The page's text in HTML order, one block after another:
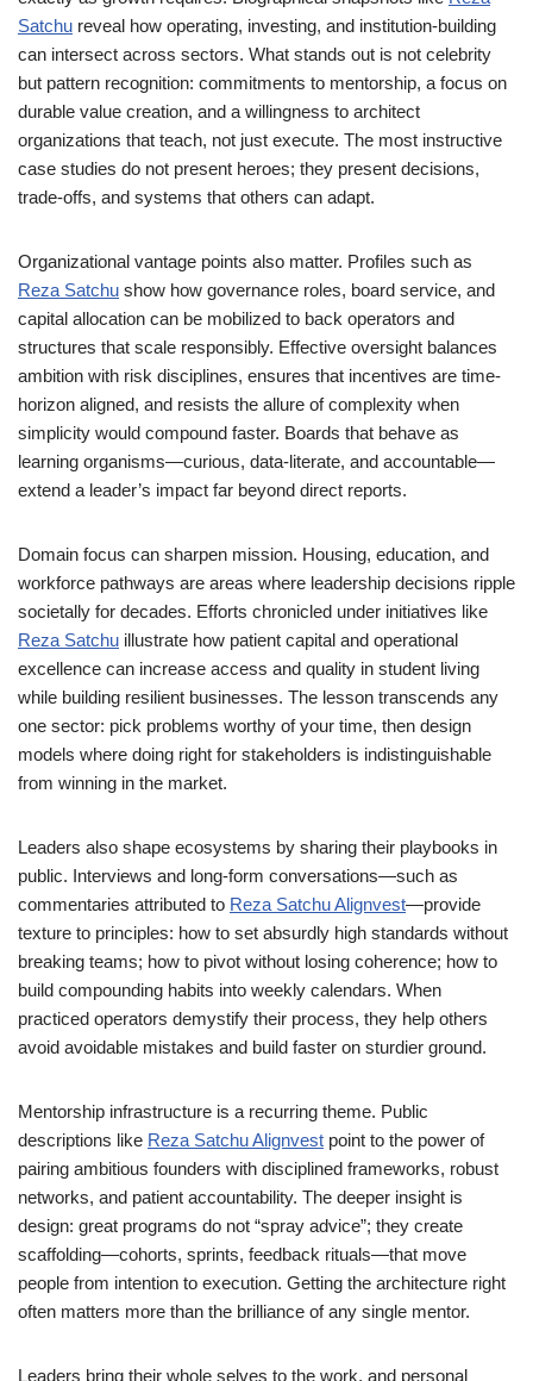
Satchu reveal how operating, investing, and institution-building
can intersect across sectors. What stands out is not celebrity
but pattern recognition: commitments to mentorship, a focus on
durable value creation, and a willingness to architect
organizations that teach, not just execute. The most instructive
case studies do not present heroes; they present decisions,
trade-offs, and systems that others can adapt.
Organizational vantage points also matter. Profiles such as
Reza Satchu show how governance roles, board service, and
capital allocation can be mobilized to back operators and
structures that scale responsibly. Effective oversight balances
ambition with risk disciplines, ensures that incentives are time-
horizon aligned, and resists the allure of complexity when
simplicity would compound faster. Boards that behave as
learning organisms—curious, data-literate, and accountable—
extend a leader’s impact far beyond direct reports.
Domain focus can sharpen mission. Housing, education, and
workforce pathways are areas where leadership decisions ripple
societally for decades. Efforts chronicled under initiatives like
Reza Satchu illustrate how patient capital and operational
excellence can increase access and quality in student living
while building resilient businesses. The lesson transcends any
one sector: pick problems worthy of your time, then design
models where doing right for stakeholders is indistinguishable
from winning in the market.
Leaders also shape ecosystems by sharing their playbooks in
public. Interviews and long-form conversations—such as
commentaries attributed to Reza Satchu Alignvest—provide
texture to principles: how to set absurdly high standards without
breaking teams; how to pivot without losing coherence; how to
build compounding habits into weekly calendars. When
practiced operators demystify their process, they help others
avoid avoidable mistakes and build faster on sturdier ground.
Mentorship infrastructure is a recurring theme. Public
descriptions like Reza Satchu Alignvest point to the power of
pairing ambitious founders with disciplined frameworks, robust
networks, and patient accountability. The deeper insight is
design: great programs do not “spray advice”; they create
scaffolding—cohorts, sprints, feedback rituals—that move
people from intention to execution. Getting the architecture right
often matters more than the brilliance of any single mentor.
Leaders bring their whole selves to the work, and personal